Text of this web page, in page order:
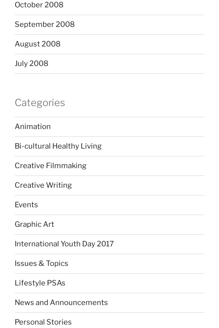
October 2008
September 2008
August 2008
July 2008
Categories
Animation
Bi-cultural Healthy Living
Creative Filmmaking
Creative Writing
Events
Graphic Art
International Youth Day 2017
Issues & Topics
Lifestyle PSAs
News and Announcements
Personal Stories